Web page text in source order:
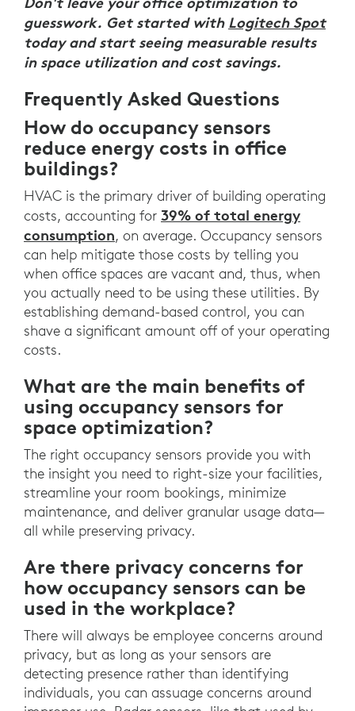
guesswork. Get started with Logitech Spot
today and start seeing measurable results
in space utilization and cost savings.
Frequently Asked Questions
How do occupancy sensors
reduce energy costs in office
buildings?
HVAC is the primary driver of building operating
costs, accounting for 39% of total energy
consumption, on average. Occupancy sensors
can help mitigate those costs by telling you
when office spaces are vacant and, thus, when
you actually need to be using these utilities. By
establishing demand-based control, you can
shave a significant amount off of your operating
costs.
What are the main benefits of
using occupancy sensors for
space optimization?
The right occupancy sensors provide you with
the insight you need to right-size your facilities,
streamline your room bookings, minimize
maintenance, and deliver granular usage data—
all while preserving privacy.
Are there privacy concerns for
how occupancy sensors can be
used in the workplace?
There will always be employee concerns around
privacy, but as long as your sensors are
detecting presence rather than identifying
individuals, you can assuage concerns around